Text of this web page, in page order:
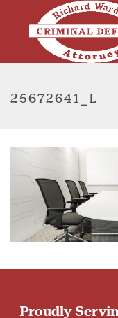
25672641_L
Proudly